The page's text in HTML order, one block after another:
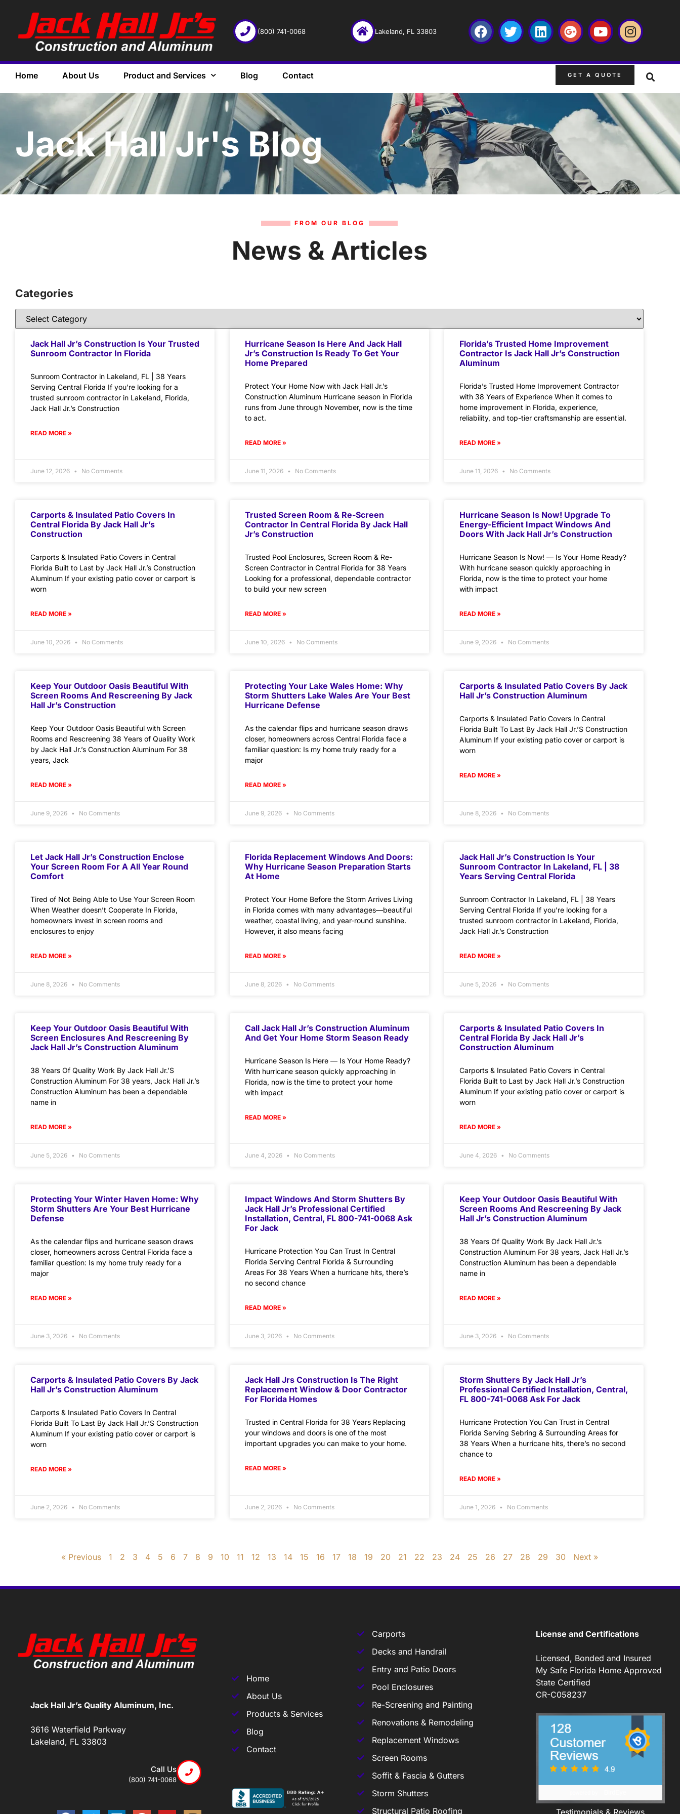
(800) 741-0068 Lakeland, FL 33803
Home About Us Product and Services Blog Contact GET A QUOTE
Jack Hall Jr's Blog
FROM OUR BLOG
News & Articles
Categories
Jack Hall Jr’s Construction Is Your Trusted
Sunroom Contractor In Florida
Sunroom Contractor in Lakeland, FL | 38 Years
Serving Central Florida If you’re looking for a
trusted sunroom contractor in Lakeland, Florida,
Jack Hall Jr.’s Construction
READ MORE »
June 12, 2026 No Comments
Hurricane Season Is Here And Jack Hall
Jr’s Construction Is Ready To Get Your
Home Prepared
Protect Your Home Now with Jack Hall Jr.’s
Construction Aluminum Hurricane season in Florida
runs from June through November, now is the time
to act.
READ MORE »
June 11, 2026 No Comments
Florida’s Trusted Home Improvement
Contractor Is Jack Hall Jr’s Construction
Aluminum
Florida’s Trusted Home Improvement Contractor
with 38 Years of Experience When it comes to
home improvement in Florida, experience,
reliability, and top-tier craftsmanship are essential.
READ MORE »
June 11, 2026 No Comments
Carports & Insulated Patio Covers In
Central Florida By Jack Hall Jr’s
Construction
Carports & Insulated Patio Covers in Central
Florida Built to Last by Jack Hall Jr.’s Construction
Aluminum If your existing patio cover or carport is
worn
READ MORE »
June 10, 2026 No Comments
Trusted Screen Room & Re-Screen
Contractor In Central Florida By Jack Hall
Jr’s Construction
Trusted Pool Enclosures, Screen Room & Re-
Screen Contractor in Central Florida for 38 Years
Looking for a professional, dependable contractor
to build your new screen
READ MORE »
June 10, 2026 No Comments
Hurricane Season Is Now! Upgrade To
Energy-Efficient Impact Windows And
Doors With Jack Hall Jr’s Construction
Hurricane Season Is Now! — Is Your Home Ready?
With hurricane season quickly approaching in
Florida, now is the time to protect your home
with impact
READ MORE »
June 9, 2026 No Comments
Keep Your Outdoor Oasis Beautiful With
Screen Rooms And Rescreening By Jack
Hall Jr’s Construction
Keep Your Outdoor Oasis Beautiful with Screen
Rooms and Rescreening 38 Years of Quality Work
by Jack Hall Jr.’s Construction Aluminum For 38
years, Jack
READ MORE »
June 9, 2026 No Comments
Protecting Your Lake Wales Home: Why
Storm Shutters Lake Wales Are Your Best
Hurricane Defense
As the calendar flips and hurricane season draws
closer, homeowners across Central Florida face a
familiar question: Is my home truly ready for a
major
READ MORE »
June 9, 2026 No Comments
Carports & Insulated Patio Covers By Jack
Hall Jr’s Construction Aluminum
Carports & Insulated Patio Covers In Central
Florida Built To Last By Jack Hall Jr.’S Construction
Aluminum If your existing patio cover or carport is
worn
READ MORE »
June 8, 2026 No Comments
Let Jack Hall Jr’s Construction Enclose
Your Screen Room For A All Year Round
Comfort
Tired of Not Being Able to Use Your Screen Room
When Weather doesn’t Cooperate In Florida,
homeowners invest in screen rooms and
enclosures to enjoy
READ MORE »
June 8, 2026 No Comments
Florida Replacement Windows And Doors:
Why Hurricane Season Preparation Starts
At Home
Protect Your Home Before the Storm Arrives Living
in Florida comes with many advantages—beautiful
weather, coastal living, and year-round sunshine.
However, it also means facing
READ MORE »
June 8, 2026 No Comments
Jack Hall Jr’s Construction Is Your
Sunroom Contractor In Lakeland, FL | 38
Years Serving Central Florida
Sunroom Contractor In Lakeland, FL | 38 Years
Serving Central Florida If you’re looking for a
trusted sunroom contractor in Lakeland, Florida,
Jack Hall Jr.’s Construction
READ MORE »
June 5, 2026 No Comments
Keep Your Outdoor Oasis Beautiful With
Screen Enclosures And Rescreening By
Jack Hall Jr’s Construction Aluminum
38 Years Of Quality Work By Jack Hall Jr.’S
Construction Aluminum For 38 years, Jack Hall Jr.’s
Construction Aluminum has been a dependable
name in
READ MORE »
June 5, 2026 No Comments
Call Jack Hall Jr’s Construction Aluminum
And Get Your Home Storm Season Ready
Hurricane Season Is Here — Is Your Home Ready?
With hurricane season quickly approaching in
Florida, now is the time to protect your home
with impact
READ MORE »
June 4, 2026 No Comments
Carports & Insulated Patio Covers In
Central Florida By Jack Hall Jr’s
Construction Aluminum
Carports & Insulated Patio Covers in Central
Florida Built to Last by Jack Hall Jr.’s Construction
Aluminum If your existing patio cover or carport is
worn
READ MORE »
June 4, 2026 No Comments
Protecting Your Winter Haven Home: Why
Storm Shutters Are Your Best Hurricane
Defense
As the calendar flips and hurricane season draws
closer, homeowners across Central Florida face a
familiar question: Is my home truly ready for a
major
READ MORE »
June 3, 2026 No Comments
Impact Windows And Storm Shutters By
Jack Hall Jr’s Professional Certified
Installation, Central, FL 800-741-0068 Ask
For Jack
Hurricane Protection You Can Trust In Central
Florida Serving Central Florida & Surrounding
Areas For 38 Years When a hurricane hits, there’s
no second chance
READ MORE »
June 3, 2026 No Comments
Keep Your Outdoor Oasis Beautiful With
Screen Rooms And Rescreening By Jack
Hall Jr’s Construction Aluminum
38 Years Of Quality Work By Jack Hall Jr.’s
Construction Aluminum For 38 years, Jack Hall Jr.’s
Construction Aluminum has been a dependable
name in
READ MORE »
June 3, 2026 No Comments
Carports & Insulated Patio Covers By Jack
Hall Jr’s Construction Aluminum
Carports & Insulated Patio Covers In Central
Florida Built To Last By Jack Hall Jr.’S Construction
Aluminum If your existing patio cover or carport is
worn
READ MORE »
June 2, 2026 No Comments
Jack Hall Jrs Construction Is The Right
Replacement Window & Door Contractor
For Florida Homes
Trusted in Central Florida for 38 Years Replacing
your windows and doors is one of the most
important upgrades you can make to your home.
READ MORE »
June 2, 2026 No Comments
Storm Shutters By Jack Hall Jr’s
Professional Certified Installation, Central,
FL 800-741-0068 Ask For Jack
Hurricane Protection You Can Trust in Central
Florida Serving Sebring & Surrounding Areas for
38 Years When a hurricane hits, there’s no second
chance to
READ MORE »
June 1, 2026 No Comments
« Previous 1 2 3 4 5 6 7 8 9 10 11 12 13 14 15 16 17 18 19 20 21 22 23 24 25 26 27 28 29 30 Next »
Jack Hall Jr’s Quality Aluminum, Inc.
3616 Waterfield Parkway
Lakeland, FL 33803
Call Us
(800) 741-0068
Home
About Us
Products & Services
Blog
Contact
Carports
Decks and Handrail
Entry and Patio Doors
Pool Enclosures
Re-Screening and Painting
Renovations & Remodeling
Replacement Windows
Screen Rooms
Soffit & Fascia & Gutters
Storm Shutters
Structural Patio Roofing
License and Certifications
Licensed, Bonded and Insured
My Safe Florida Home Approved
State Certified
CR-C058237
Testimonials & Reviews